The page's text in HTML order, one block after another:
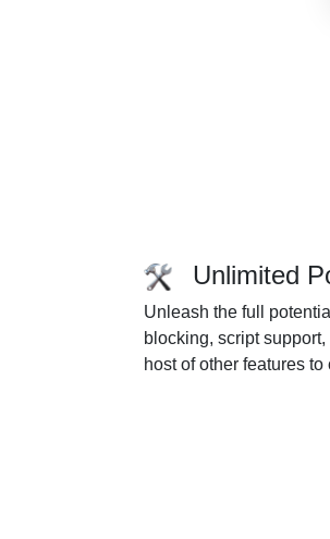
Unlimited
Unleash the full
blocking, script
host of other features